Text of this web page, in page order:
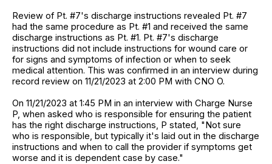
Review of Pt. #7's discharge instructions revealed Pt. #7
had the same procedure as Pt. #1 and received the same
discharge instructions as Pt. #1. Pt. #7's discharge
instructions did not include instructions for wound care or
for signs and symptoms of infection or when to seek
medical attention. This was confirmed in an interview during
record review on 11/21/2023 at 2:00 PM with CNO O.
On 11/21/2023 at 1:45 PM in an interview with Charge Nurse
P, when asked who is responsible for ensuring the patient
has the right discharge instructions, P stated, "Not sure
who is responsible, but typically it's laid out in the discharge
instructions and when to call the provider if symptoms get
worse and it is dependent case by case."